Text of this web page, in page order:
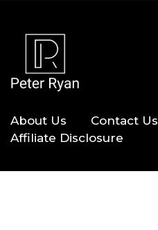
About Us Contact Us
Affiliate Disclosure